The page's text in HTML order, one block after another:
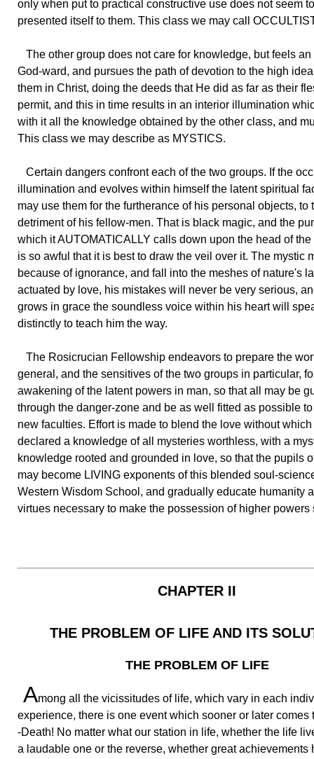
only when put to practical constructive use does not seem
presented itself to them. This class we may call
The other group does not care for knowledge, but feels
God-ward, and pursues the path of devotion to the high
them in Christ, doing the deeds that He did as far as their
permit, and this in time results in an interior illumination
with it all the knowledge obtained by the other class, and
This class we may describe as MYSTICS.
Certain dangers confront each of the two groups. If the
illumination and evolves within himself the latent spiritual
may use them for the furtherance of his personal objects, to
detriment of his fellow-men. That is black magic, and the
which it AUTOMATICALLY calls down upon the head of the
is so awful that it is best to draw the veil over it. The mystic
because of ignorance, and fall into the meshes of nature's
actuated by love, his mistakes will never be very serious,
grows in grace the soundless voice within his heart will
distinctly to teach him the way.
The Rosicrucian Fellowship endeavors to prepare the
general, and the sensitives of the two groups in particular,
awakening of the latent powers in man, so that all may be
through the danger-zone and be as well fitted as possible
new faculties. Effort is made to blend the love without
declared a knowledge of all mysteries worthless, with a
knowledge rooted and grounded in love, so that the pupils
may become LIVING exponents of this blended soul-
Western Wisdom School, and gradually educate humanity
virtues necessary to make the possession of higher powers
CHAPTER II
THE PROBLEM OF LIFE AND ITS
THE PROBLEM OF LIFE
Among all the vicissitudes of life, which vary in each
experience, there is one event which sooner or later comes
-Death! No matter what our station in life, whether the life
a laudable one or the reverse, whether great achievements